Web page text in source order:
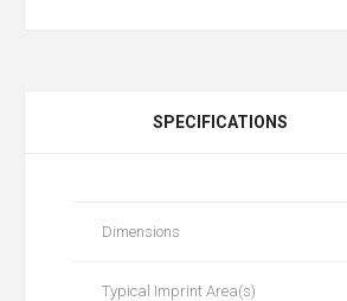
SPECIFICATIONS
Dimensions
Typical Imprint Area(s)